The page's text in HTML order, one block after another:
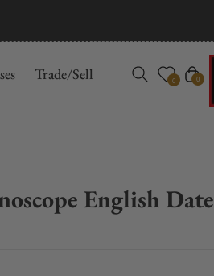
Trade/Sell 0 Cart
0
English Date